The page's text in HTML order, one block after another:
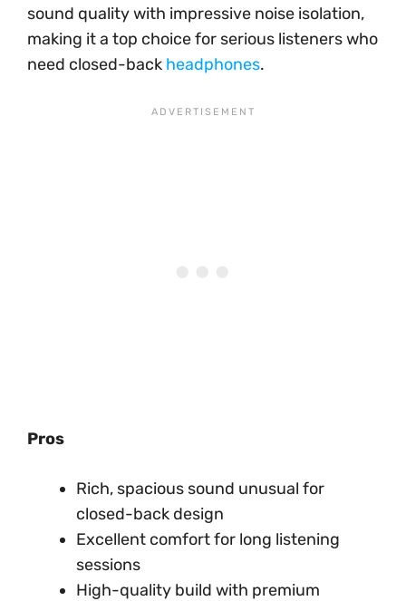
sound quality with impressive noise isolation,
making it a top choice for serious listeners who
need closed-back headphones.
Pros
Rich, spacious sound unusual for
closed-back design
Excellent comfort for long listening
sessions
High-quality build with premium